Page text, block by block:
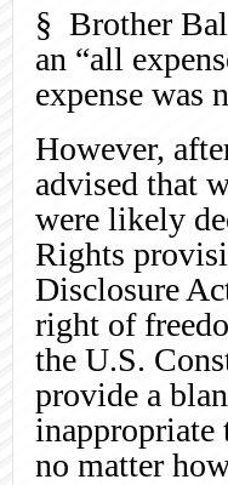
§ Brother
an “all
expense was
However,
advised that
were likely
Rights
Disclosure
right of
the U.S.
provide a
inappropriate
no matter